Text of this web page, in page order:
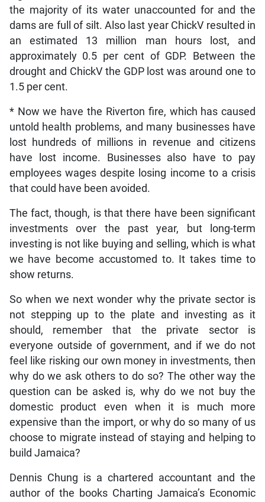
the majority of its water unaccounted for and the
dams are full of silt. Also last year ChickV resulted in
an estimated 13 million man hours lost, and
approximately 0.5 per cent of GDP. Between the
drought and ChickV the GDP lost was around one to
1.5 per cent.
* Now we have the Riverton fire, which has caused
untold health problems, and many businesses have
lost hundreds of millions in revenue and citizens
have lost income. Businesses also have to pay
employees wages despite losing income to a crisis
that could have been avoided.
The fact, though, is that there have been significant
investments over the past year, but long-term
investing is not like buying and selling, which is what
we have become accustomed to. It takes time to
show returns.
So when we next wonder why the private sector is
not stepping up to the plate and investing as it
should, remember that the private sector is
everyone outside of government, and if we do not
feel like risking our own money in investments, then
why do we ask others to do so? The other way the
question can be asked is, why do we not buy the
domestic product even when it is much more
expensive than the import, or why do so many of us
choose to migrate instead of staying and helping to
build Jamaica?
Dennis Chung is a chartered accountant and the
author of the books Charting Jamaica’s Economic